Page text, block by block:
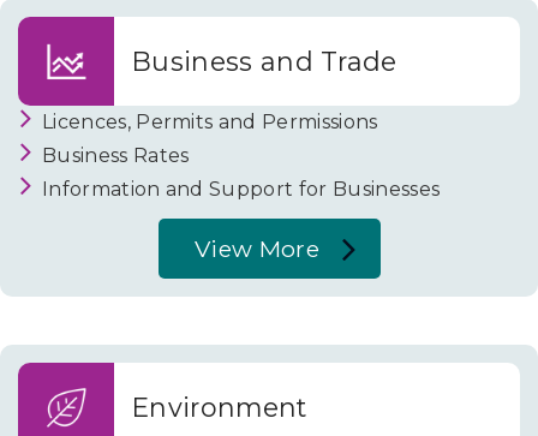
Business and Trade
Licences, Permits and Permissions
Business Rates
Information and Support for Businesses
View More
About
Trade
Environment